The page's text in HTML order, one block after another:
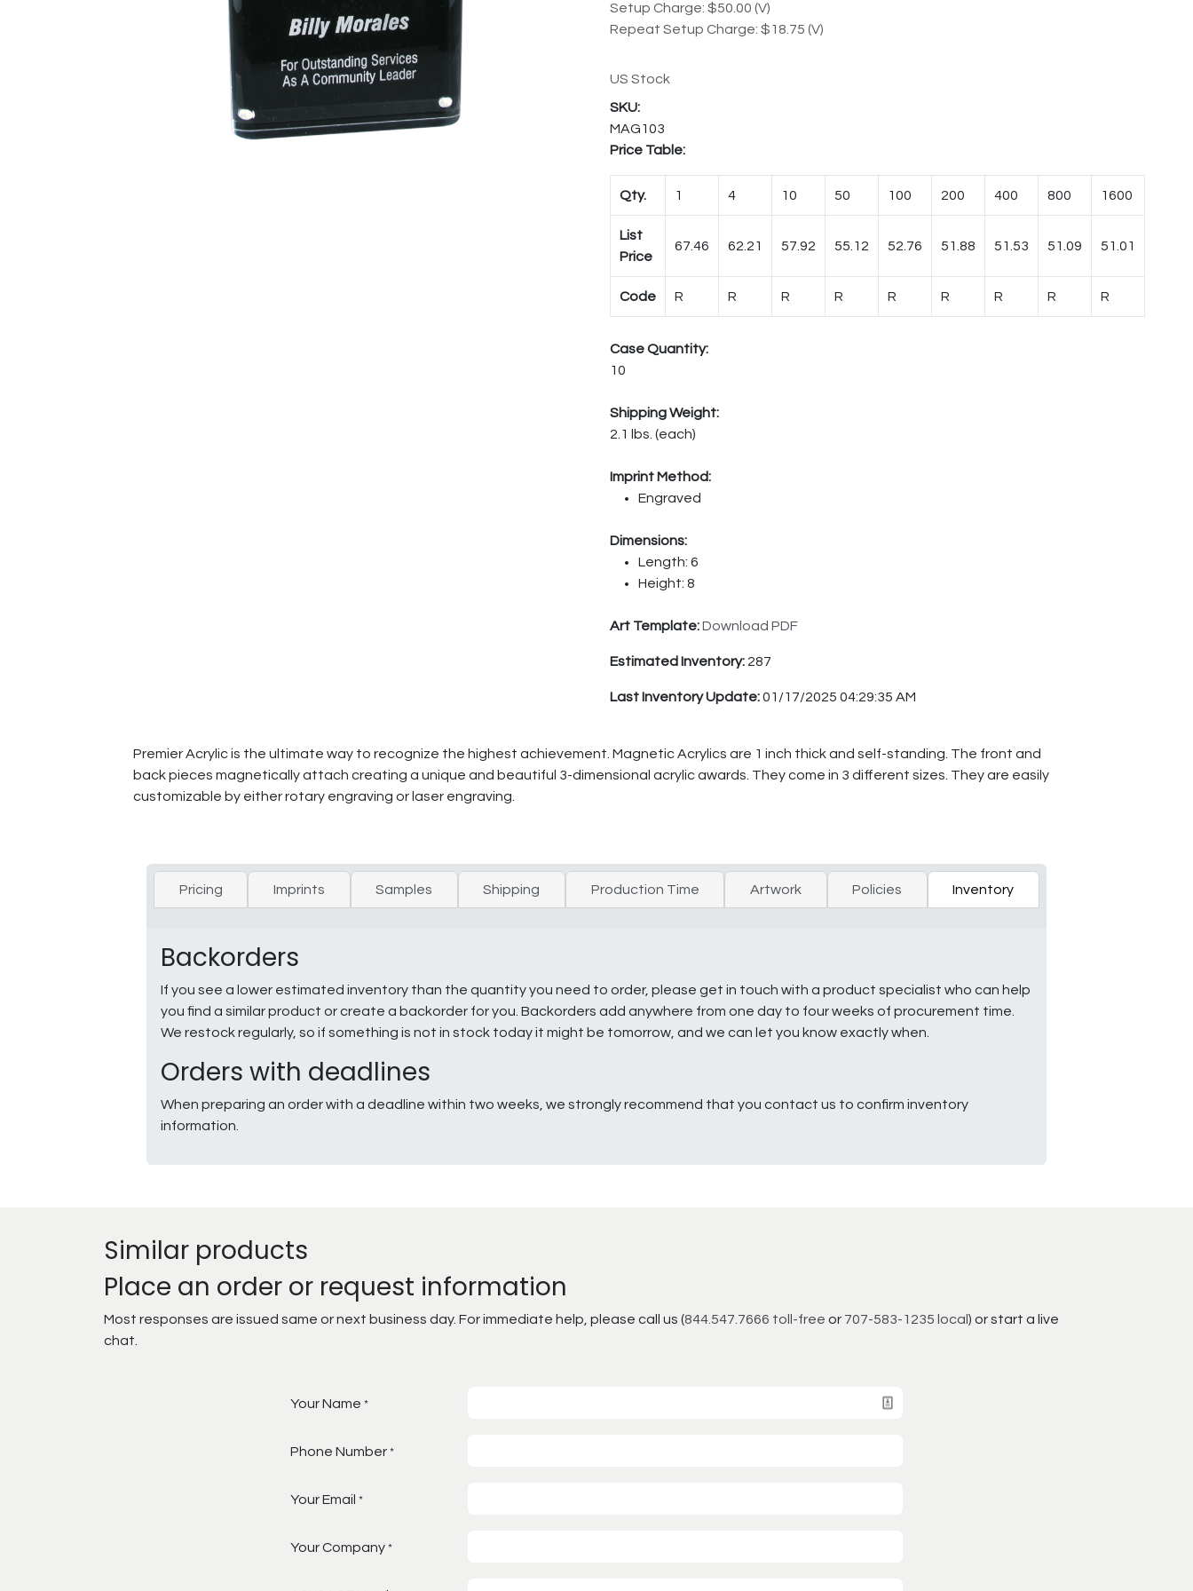
Setup Charge: $50.00 (V)
Repeat Setup Charge: $18.75 (V)
US Stock
MAG103
Price Table:
Qty. 1 4 10 50 100 200 400 800 1600
List
Price
67.46 62.21 57.92 55.12 52.76 51.88 51.53 51.09 51.01
Code R R R R R R R R R
Case Quantity:
10
Shipping Weight:
2.1 lbs. (each)
Imprint Method:
Engraved
Dimensions:
Length: 6
Height: 8
Art Template:Download PDF
Estimated Inventory: 287
Last Inventory Update:01/17/2025 04:29:35 AM
Premier Acrylic is the ultimate way to recognize the highest achievement. Magnetic Acrylics are 1 inch thick and self-standing. The front and
back pieces magnetically attach creating a unique and beautiful 3-dimensional acrylic awards. They come in 3 different sizes. They are easily
customizable by either rotary engraving or laser engraving.
Pricing Imprints Samples Shipping Production Time Artwork Policies Inventory
Backorders
If you see a lower estimated inventory than the quantity you need to order, please get in touch with a product specialist who can help
you find a similar product or create a backorder for you. Backorders add anywhere from one day to four weeks of procurement time.
We restock regularly, so if something is not in stock today it might be tomorrow, and we can let you know exactly when.
Orders with deadlines
When preparing an order with a deadline within two weeks, we strongly recommend that you contact us to confirm inventory
information.
Similar products
Place an order or request information
Most responses are issued same or next business day. For immediate help, please call us (844.547.7666 toll-free or 707-583-1235 local ) or start a live
chat.
Your Name *
Phone Number *
Your Email *
Your Company *